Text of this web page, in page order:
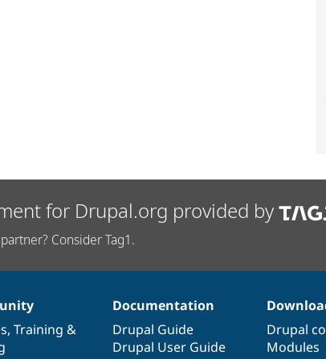
for Drupal.org provided by
Consider Tag1.
, Training &
Documentation
Drupal Guide
Drupal User Guide
Drupal
Modules